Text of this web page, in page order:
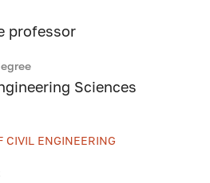
professor
Sciences
CIVIL ENGINEERING